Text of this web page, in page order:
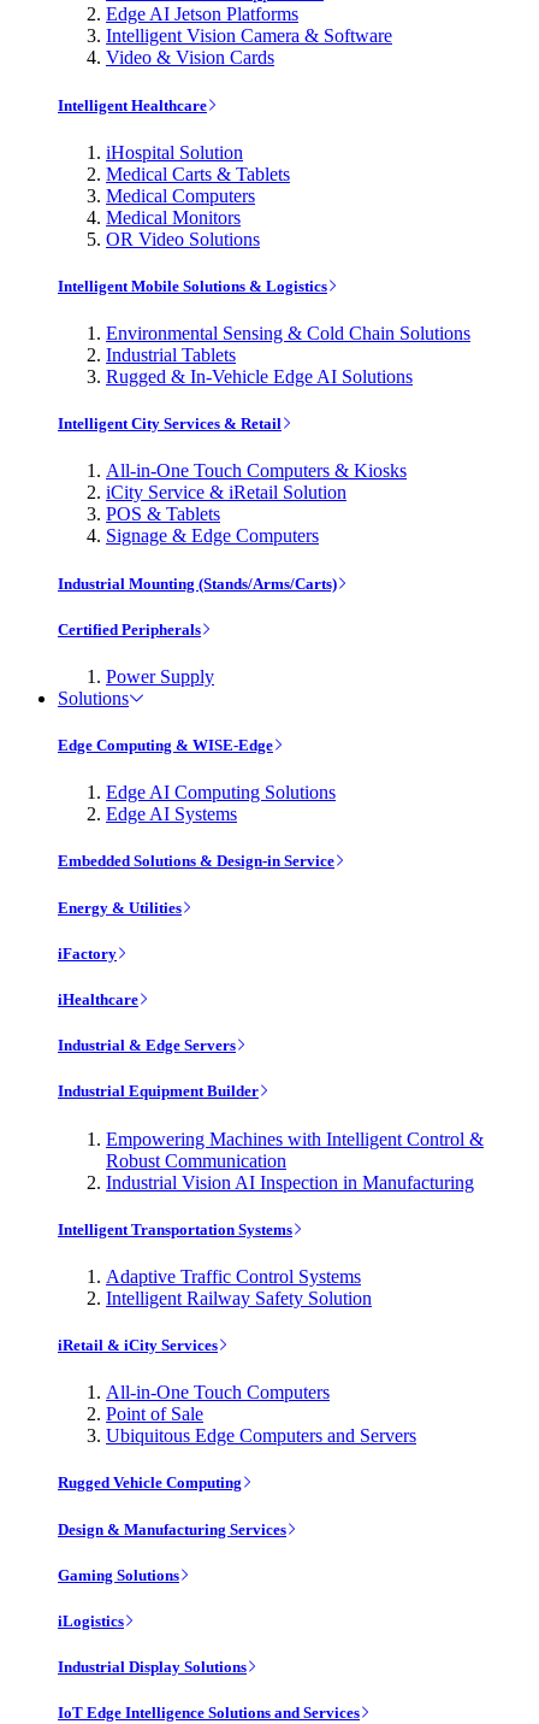
Edge AI Jetson Platforms
Intelligent Vision Camera & Software
Video & Vision Cards
Intelligent Healthcare
iHospital Solution
Medical Carts & Tablets
Medical Computers
Medical Monitors
OR Video Solutions
Intelligent Mobile Solutions & Logistics
Environmental Sensing & Cold Chain Solutions
Industrial Tablets
Rugged & In-Vehicle Edge AI Solutions
Intelligent City Services & Retail
All-in-One Touch Computers & Kiosks
iCity Service & iRetail Solution
POS & Tablets
Signage & Edge Computers
Industrial Mounting (Stands/Arms/Carts)
Certified Peripherals
Power Supply
Solutions
Edge Computing & WISE-Edge
Edge AI Computing Solutions
Edge AI Systems
Embedded Solutions & Design-in Service
Energy & Utilities
iFactory
iHealthcare
Industrial & Edge Servers
Industrial Equipment Builder
Empowering Machines with Intelligent Control &
Robust Communication
Industrial Vision AI Inspection in Manufacturing
Intelligent Transportation Systems
Adaptive Traffic Control Systems
Intelligent Railway Safety Solution
iRetail & iCity Services
All-in-One Touch Computers
Point of Sale
Ubiquitous Edge Computers and Servers
Rugged Vehicle Computing
Design & Manufacturing Services
Gaming Solutions
iLogistics
Industrial Display Solutions
IoT Edge Intelligence Solutions and Services